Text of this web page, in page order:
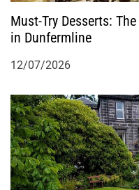
Must-Try Desserts:
in Dunfermline
12/07/2026